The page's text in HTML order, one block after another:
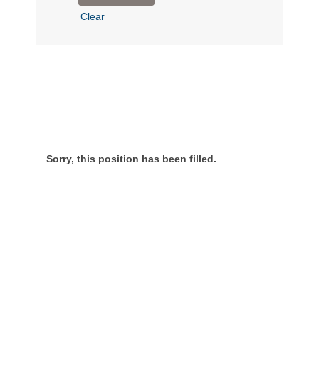
Clear
Sorry, this position has been filled.